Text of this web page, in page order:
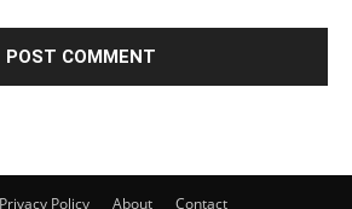
Privacy Policy About Contact